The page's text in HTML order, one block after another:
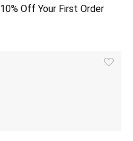
10% Off Your First Order